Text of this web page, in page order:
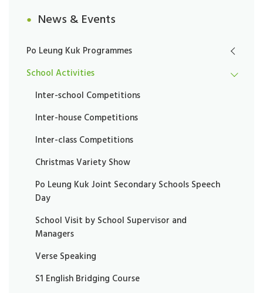
News & Events
Po Leung Kuk Programmes
School Activities
Inter-school Competitions
Inter-house Competitions
Inter-class Competitions
Christmas Variety Show
Po Leung Kuk Joint Secondary Schools Speech
Day
School Visit by School Supervisor and
Managers
Verse Speaking
S1 English Bridging Course